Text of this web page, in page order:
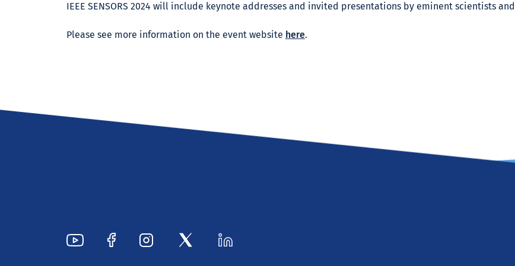
IEEE SENSORS 2024 will include keynote addresses and invited presentations by eminent scientists
Please see more information on the event website here.